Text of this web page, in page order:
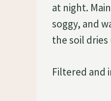
at night.
soggy, and
the soil dries
Filtered and